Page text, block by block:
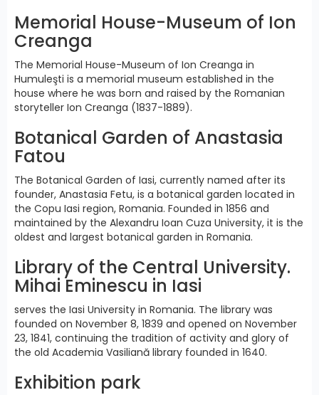
Memorial House-Museum of Ion
Creanga
The Memorial House-Museum of Ion Creanga in
Humuleşti is a memorial museum established in the
house where he was born and raised by the Romanian
storyteller Ion Creanga (1837-1889).
Botanical Garden of Anastasia
Fatou
The Botanical Garden of Iasi, currently named after its
founder, Anastasia Fetu, is a botanical garden located in
the Copu Iasi region, Romania. Founded in 1856 and
maintained by the Alexandru Ioan Cuza University, it is the
oldest and largest botanical garden in Romania.
Library of the Central University.
Mihai Eminescu in Iasi
serves the Iasi University in Romania. The library was
founded on November 8, 1839 and opened on November
23, 1841, continuing the tradition of activity and glory of
the old Academia Vasiliană library founded in 1640.
Exhibition park